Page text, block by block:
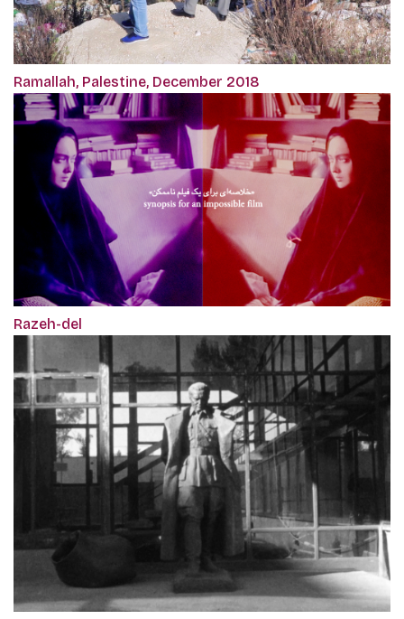
Ramallah, Palestine, December 2018
Razeh-del